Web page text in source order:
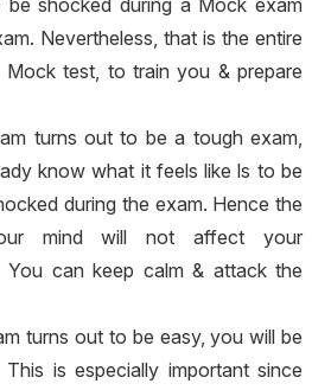
shocked during a Mock exam
Nevertheless, that is the entire
test, to train you & prepare
turns out to be a tough exam,
know what it feels like ls to be
during the exam. Hence the
mind will not affect your
You can keep calm & attack the
turns out to be easy, you will be
is especially important since